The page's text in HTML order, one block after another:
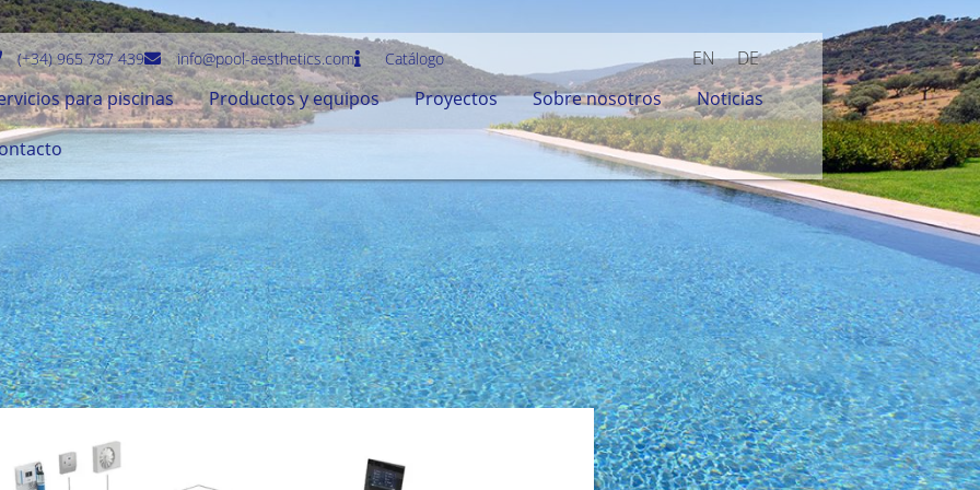
(+34) 965 787 439 info@pool-aesthetics.com Catálogo EN
DE
para piscinas
Productos y equipos Proyectos Sobre nosotros Noticias